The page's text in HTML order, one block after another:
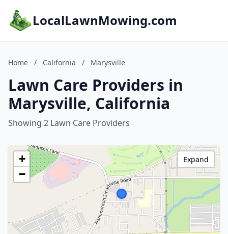
LocalLawnMowing.com
Home / California / Marysville
Lawn Care Providers in
Marysville, California
Showing 2 Lawn Care Providers
+
−
Expand